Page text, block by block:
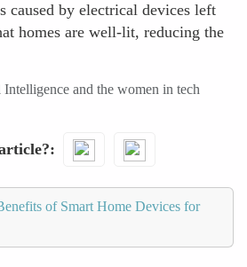
caused by electrical devices left
homes are well-lit, reducing the
and the women in tech
of Smart Home Devices for